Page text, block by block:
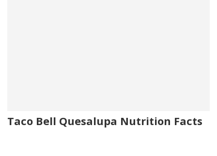
Taco Bell Quesalupa Nutrition Facts